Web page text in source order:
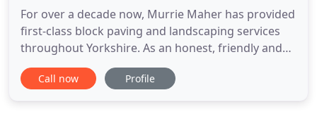
For over a decade now, Murrie Maher has provided
first-class block paving and landscaping services
throughout Yorkshire. As an honest, friendly and
approachable team, we are motivated by a simple
ethos; to provide the very best landscaping
Call now Profile